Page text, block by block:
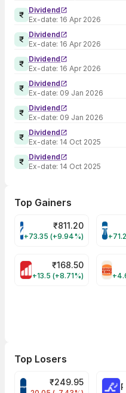
Dividend
Ex-date: 16 Apr 2026
Dividend
Ex-date: 16 Apr 2026
Dividend
Ex-date: 16 Apr 2026
Dividend
Ex-date: 09 Jan 2026
Dividend
Ex-date: 09 Jan 2026
Dividend
Ex-date: 14 Oct 2025
Dividend
Ex-date: 14 Oct 2025
Top Gainers
VARROC Share Price
₹811.20
+73.35 (+9.94%)
MOTHERSON Share
₹168.50
+13.5 (+8.71%)
Top Losers
CROMPTON Share Price
₹249.95